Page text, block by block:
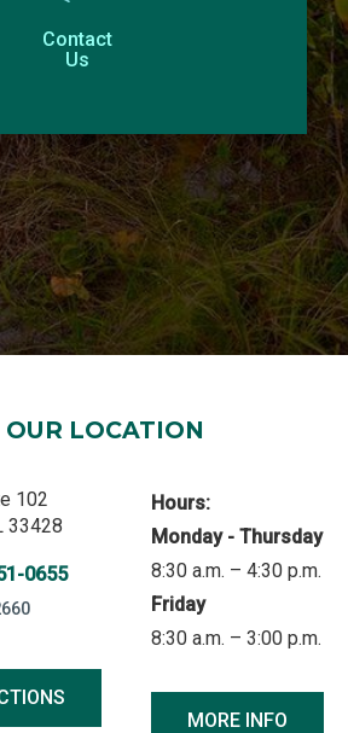
Contact
Us
OUR LOCATION
102
33428
0655
Hours:
Monday - Thursday
8:30 a.m. – 4:30 p.m.
Friday
8:30 a.m. – 3:00 p.m.
MORE INFO